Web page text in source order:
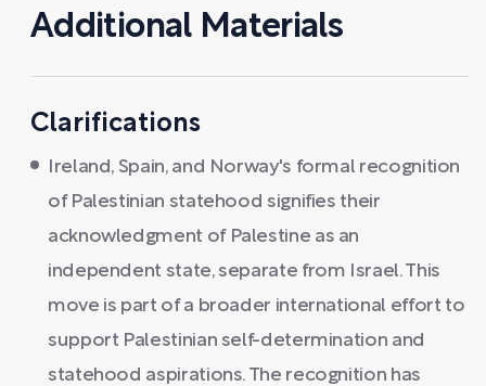
Additional Materials
Clarifications
Ireland, Spain, and Norway's formal recognition
of Palestinian statehood signifies their
acknowledgment of Palestine as an
independent state, separate from Israel. This
move is part of a broader international effort to
support Palestinian self-determination and
statehood aspirations. The recognition has